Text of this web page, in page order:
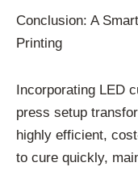
Conclusion: A
Printing
Incorporating LED
press setup
highly efficient,
to cure quickly,